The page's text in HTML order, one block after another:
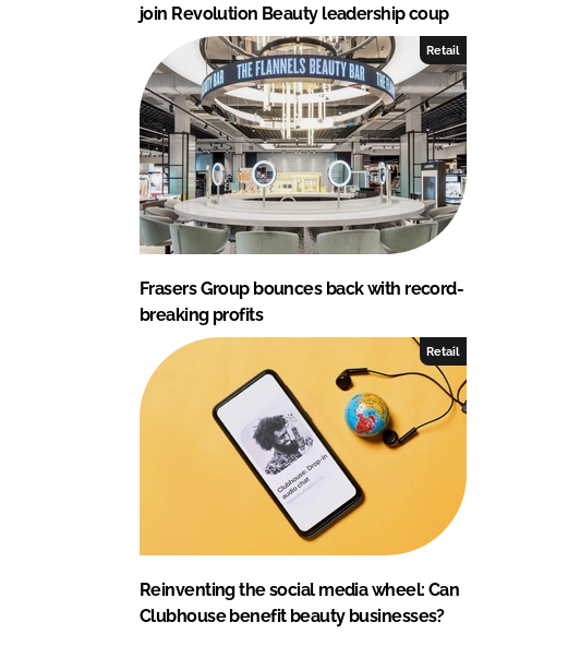
join Revolution Beauty leadership coup
Retail
Frasers Group bounces back with record-
breaking profits
Retail
Reinventing the social media wheel: Can
Clubhouse benefit beauty businesses?